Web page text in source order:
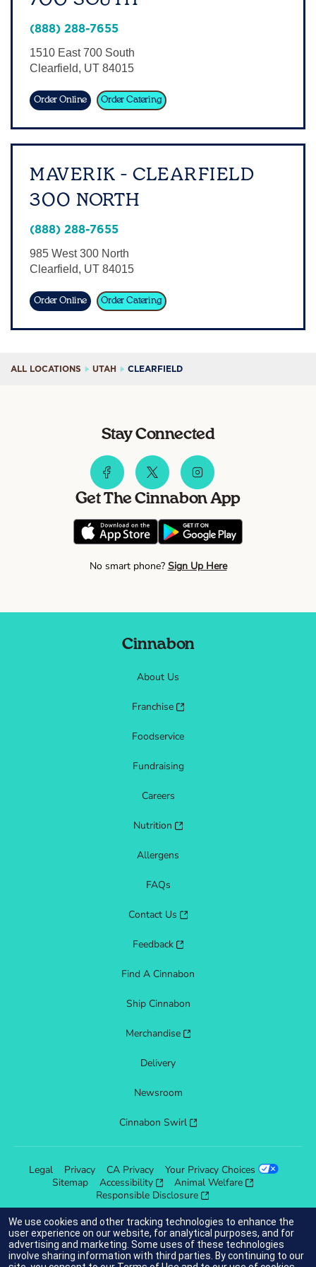
(888) 288-7655
1510 East 700 South
Clearfield, UT 84015
Order Online Order Catering
MAVERIK - CLEARFIELD
300 NORTH
(888) 288-7655
985 West 300 North
Clearfield, UT 84015
Order Online Order Catering
ALL LOCATIONS UTAH CLEARFIELD
Stay Connected
Get The Cinnabon App
No smart phone? Sign Up Here
Cinnabon
About Us
Franchise
Foodservice
Fundraising
Careers
Nutrition
Allergens
FAQs
Contact Us
Feedback
Find A Cinnabon
Ship Cinnabon
Merchandise
Delivery
Newsroom
Cinnabon Swirl
Legal Privacy CA Privacy
Your Privacy Choices
Sitemap
Accessibility Animal Welfare
Responsible Disclosure
indicates link opens an external site which may or may not meet
accessibility guidelines.
We use cookies and other tracking technologies to enhance the
user experience on our website, for analytical purposes, and for
advertising and marketing. Some uses of these technologies
involve sharing information with third parties. By continuing to our